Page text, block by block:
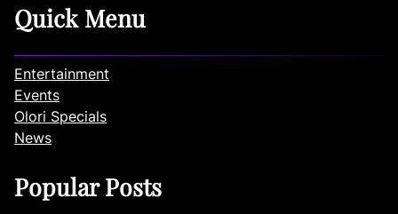
Quick Menu
Entertainment
Events
Olori Specials
News
Popular Posts